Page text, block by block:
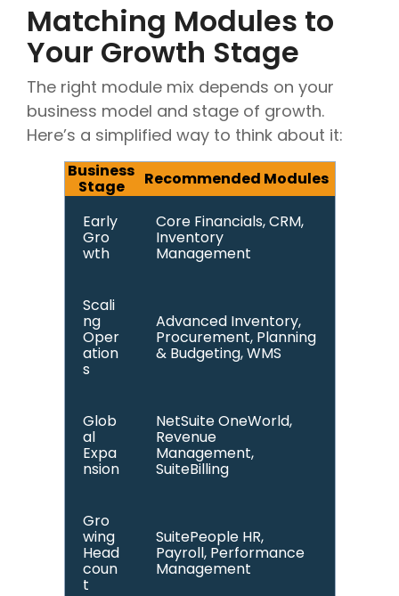
Matching Modules to
Your Growth Stage
The right module mix depends on your
business model and stage of growth.
Here’s a simplified way to think about it:
Business
Stage Recommended Modules
Early
Gro
wth
Core Financials, CRM,
Inventory
Management
Scali
ng
Oper
ation
s
Advanced Inventory,
Procurement, Planning
& Budgeting, WMS
Glob
al
Expa
nsion
NetSuite OneWorld,
Revenue
Management,
SuiteBilling
Gro
wing
Head
coun
t
SuitePeople HR,
Payroll, Performance
Management